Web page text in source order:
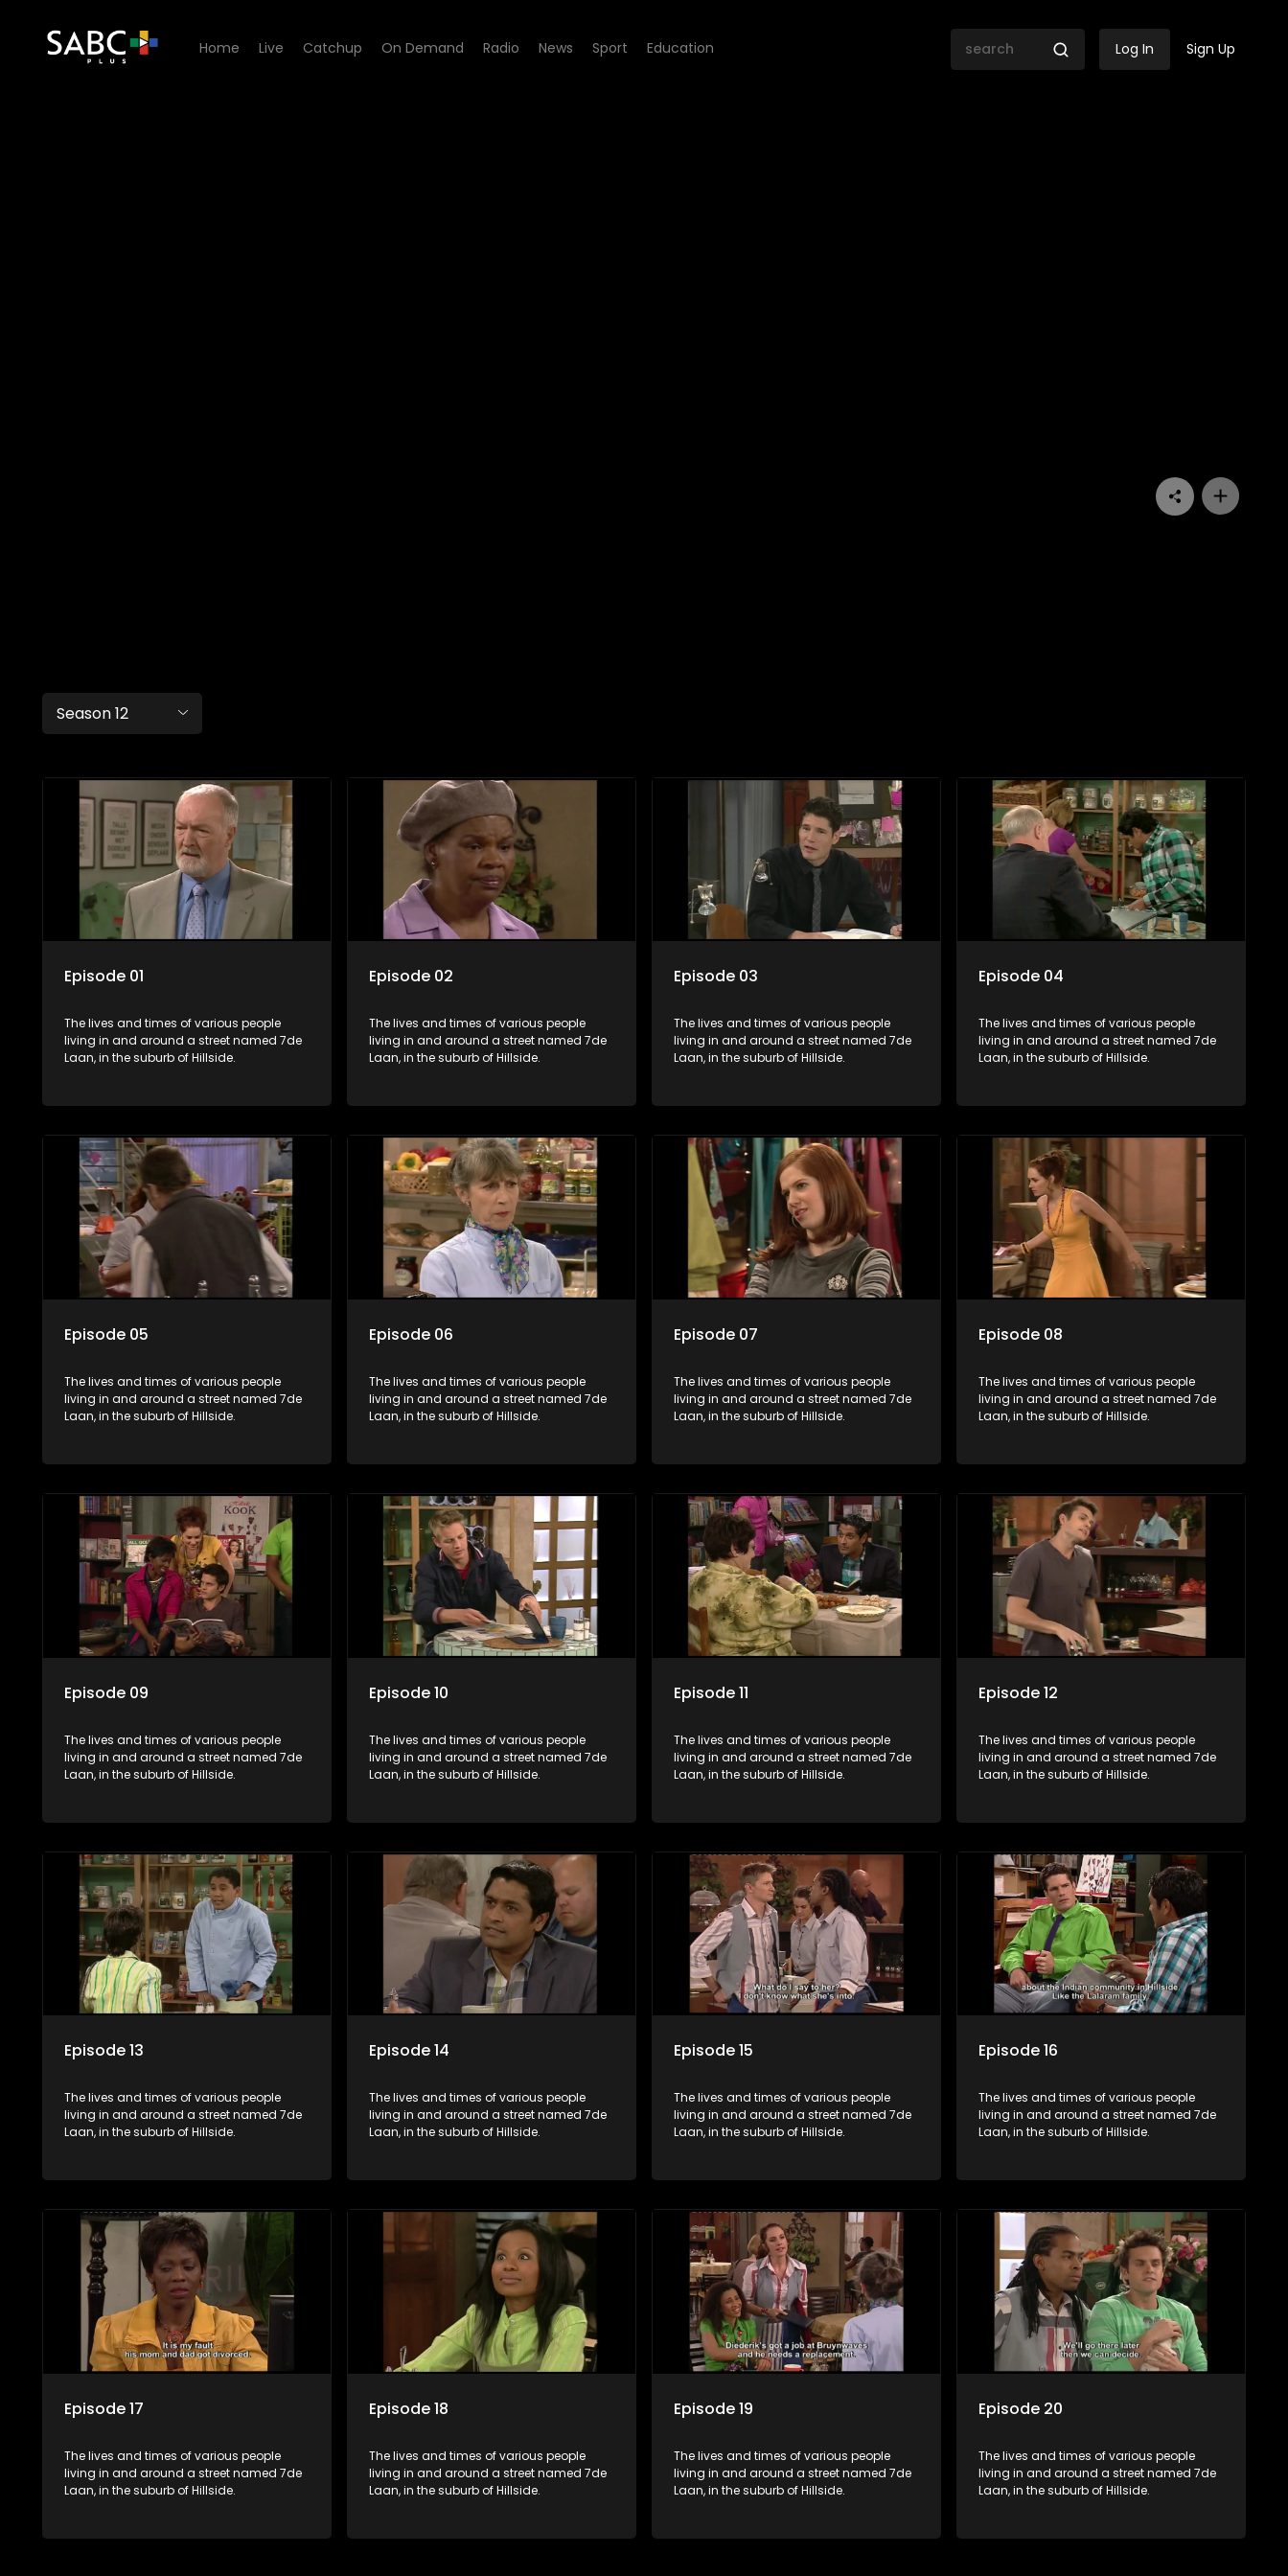
Home Live Catchup On Demand Radio News Sport Education Log In Sign Up
Season 12
Episode 01
The lives and times of various people
living in and around a street named 7de
Laan, in the suburb of Hillside.
Episode 02
The lives and times of various people
living in and around a street named 7de
Laan, in the suburb of Hillside.
Episode 03
The lives and times of various people
living in and around a street named 7de
Laan, in the suburb of Hillside.
Episode 04
The lives and times of various people
living in and around a street named 7de
Laan, in the suburb of Hillside.
Episode 05
The lives and times of various people
living in and around a street named 7de
Laan, in the suburb of Hillside.
Episode 06
The lives and times of various people
living in and around a street named 7de
Laan, in the suburb of Hillside.
Episode 07
The lives and times of various people
living in and around a street named 7de
Laan, in the suburb of Hillside.
Episode 08
The lives and times of various people
living in and around a street named 7de
Laan, in the suburb of Hillside.
Episode 09
The lives and times of various people
living in and around a street named 7de
Laan, in the suburb of Hillside.
Episode 10
The lives and times of various people
living in and around a street named 7de
Laan, in the suburb of Hillside.
Episode 11
The lives and times of various people
living in and around a street named 7de
Laan, in the suburb of Hillside.
Episode 12
The lives and times of various people
living in and around a street named 7de
Laan, in the suburb of Hillside.
Episode 13
The lives and times of various people
living in and around a street named 7de
Laan, in the suburb of Hillside.
Episode 14
The lives and times of various people
living in and around a street named 7de
Laan, in the suburb of Hillside.
Episode 15
The lives and times of various people
living in and around a street named 7de
Laan, in the suburb of Hillside.
Episode 16
The lives and times of various people
living in and around a street named 7de
Laan, in the suburb of Hillside.
Episode 17
The lives and times of various people
living in and around a street named 7de
Laan, in the suburb of Hillside.
Episode 18
The lives and times of various people
living in and around a street named 7de
Laan, in the suburb of Hillside.
Episode 19
The lives and times of various people
living in and around a street named 7de
Laan, in the suburb of Hillside.
Episode 20
The lives and times of various people
living in and around a street named 7de
Laan, in the suburb of Hillside.